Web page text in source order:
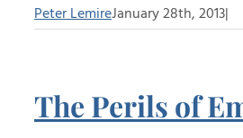
Peter LemireJanuary 28th, 2013|
The Perils of